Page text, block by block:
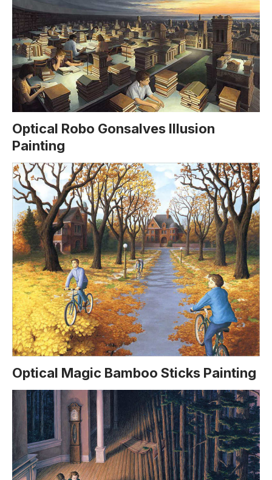
Optical Robo Gonsalves Illusion
Painting
Optical Magic Bamboo Sticks Painting